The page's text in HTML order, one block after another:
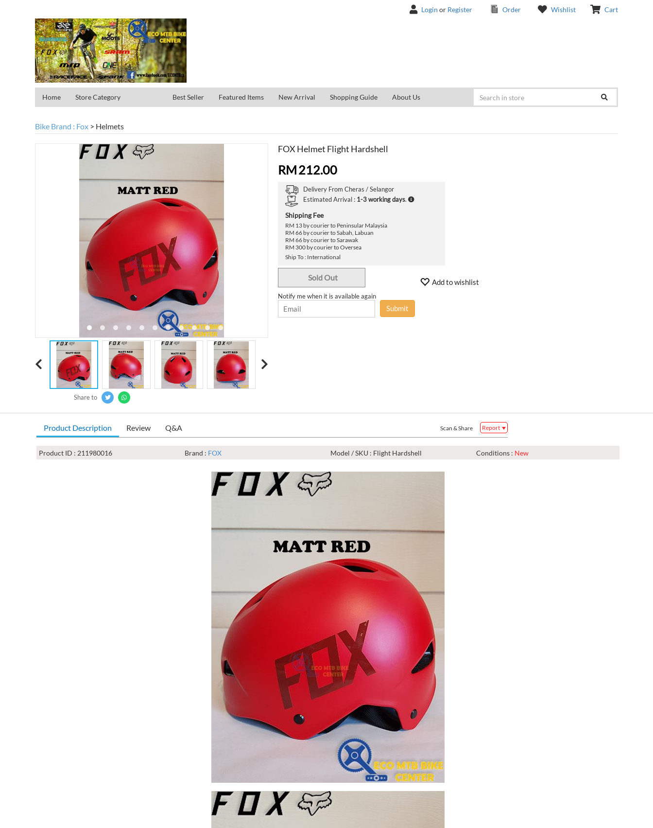
Login or Register Order Wishlist Cart
Home Store Category Best Seller Featured Items New Arrival Shopping Guide About Us
Bike Brand : Fox > Helmets
Share to
FOX Helmet Flight Hardshell
RM212.00
Delivery From Cheras /Selangor
Estimated Arrival : 1-3 working days.
Shipping Fee
RM 13 by courier to Peninsular Malaysia
RM 66 by courier to Sabah, Labuan
RM 66 by courier to Sarawak
RM 300 by courier to Oversea
Ship To : International
Sold Out
Notify me when it is available again
Submit
Add to wishlist
Product Description Review Q&A Report
Scan & Share
Product ID : 211980016 Brand : FOX Model / SKU : Flight Hardshell Conditions : New